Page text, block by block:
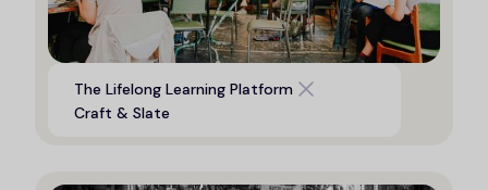
The Lifelong Learning Platform
Craft & Slate
Digital platform to support life
long learning opportunities